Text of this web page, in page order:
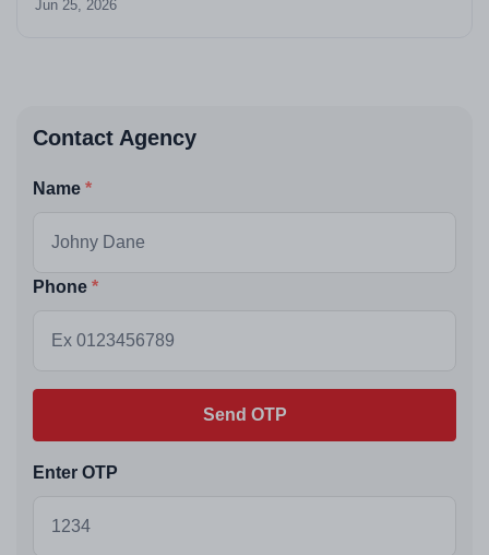
Jun 25, 2026
Contact Agency
Name
Phone
Send OTP
Enter OTP